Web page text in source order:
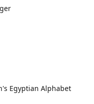
Egyptian Alphabet